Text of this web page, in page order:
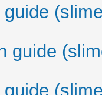
guide